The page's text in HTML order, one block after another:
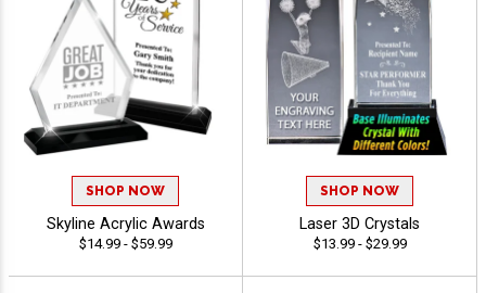
SHOP NOW
Skyline Acrylic Awards
$14.99 - $59.99
SHOP NOW
Laser 3D Crystals
$13.99 - $29.99